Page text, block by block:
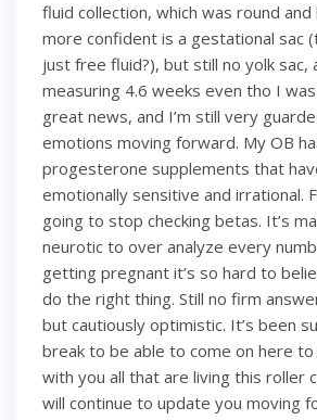
fluid collection, which was round and
more confident is a gestational sac
just free fluid?), but still no yolk sac,
measuring 4.6 weeks even tho I was
great news, and I’m still very
emotions moving forward. My OB
progesterone supplements that
emotionally sensitive and irrational.
going to stop checking betas. It’s
neurotic to over analyze every
getting pregnant it’s so hard to
do the right thing. Still no firm
but cautiously optimistic. It’s been
break to be able to come on here
with you all that are living this roller
will continue to update you moving